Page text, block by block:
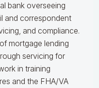
bank overseeing
and correspondent
and compliance.
mortgage lending
servicing for
in training
and the FHA/VA